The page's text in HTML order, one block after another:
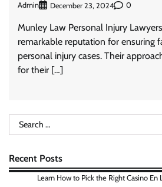
Admin December 23, 2024 0
Munley Law Personal Injury
remarkable reputation for ensuring
personal injury cases. Their
for their […]
Search
for:
Recent Posts
Learn How to Pick the Right Casino En